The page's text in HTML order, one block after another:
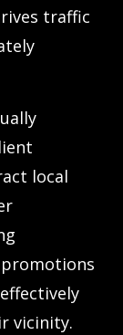
traffic
local
vicinity.